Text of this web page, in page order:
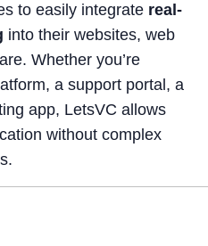
to easily integrate real-
into their websites, web
Whether you’re
a support portal, a
app, LetsVC allows
without complex